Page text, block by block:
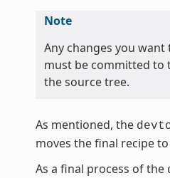
Note
Any changes you
must be committed to
the source tree.
As mentioned, the
moves the final recipe
As a final process of the